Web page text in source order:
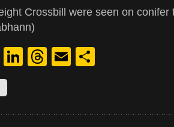
Crossbill were seen on conifer
Bluesky
LinkedIn
Threads
Email